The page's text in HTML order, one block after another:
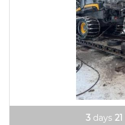
3 days 21